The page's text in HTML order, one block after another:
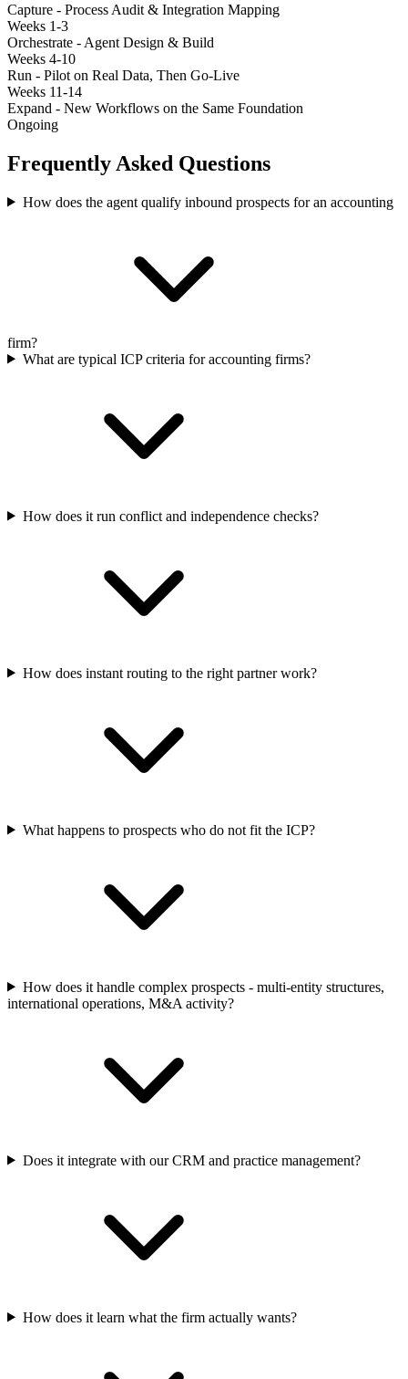
Capture - Process Audit & Integration Mapping
Weeks 1-3
Orchestrate - Agent Design & Build
Weeks 4-10
Run - Pilot on Real Data, Then Go-Live
Weeks 11-14
Expand - New Workflows on the Same Foundation
Ongoing
Frequently Asked Questions
How does the agent qualify inbound prospects for an accounting
firm?
What are typical ICP criteria for accounting firms?
How does it run conflict and independence checks?
How does instant routing to the right partner work?
What happens to prospects who do not fit the ICP?
How does it handle complex prospects - multi-entity structures,
international operations, M&A activity?
Does it integrate with our CRM and practice management?
How does it learn what the firm actually wants?